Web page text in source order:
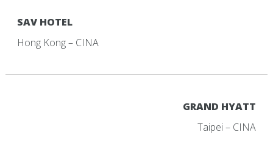
SAV HOTEL
Hong Kong – CINA
GRAND HYATT
Taipei – CINA